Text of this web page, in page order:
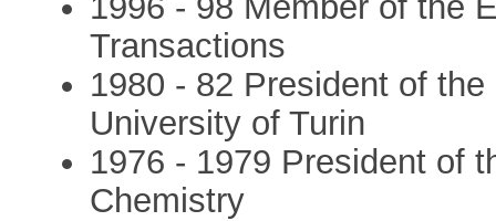
Transactions
1980 - 82 President of
University of Turin
1976 - 1979 President of
Chemistry